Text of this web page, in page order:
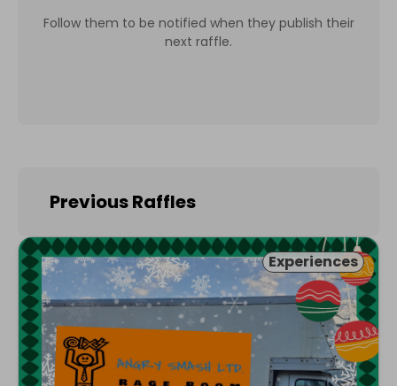
Follow them to be notified when they publish their
next raffle.
Previous Raffles
Experiences